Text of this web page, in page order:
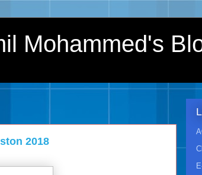
Mohammed's
2018